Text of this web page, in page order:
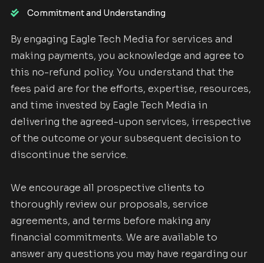
Commitment and Understanding
By engaging Eagle Tech Media for services and
making payments, you acknowledge and agree to
this no-refund policy. You understand that the
fees paid are for the efforts, expertise, resources,
and time invested by Eagle Tech Media in
delivering the agreed-upon services, irrespective
of the outcome or your subsequent decision to
discontinue the service.
We encourage all prospective clients to
thoroughly review our proposals, service
agreements, and terms before making any
financial commitments. We are available to
answer any questions you may have regarding our